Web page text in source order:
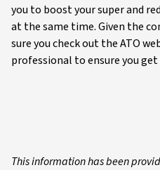
you to boost your super and
at the same time. Given the
sure you check out the ATO
professional to ensure you
This information has been